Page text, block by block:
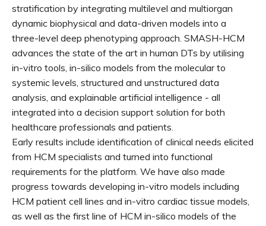
stratification by integrating multilevel and multiorgan
dynamic biophysical and data-driven models into a
three-level deep phenotyping approach. SMASH-HCM
advances the state of the art in human DTs by utilising
in-vitro tools, in-silico models from the molecular to
systemic levels, structured and unstructured data
analysis, and explainable artificial intelligence - all
integrated into a decision support solution for both
healthcare professionals and patients.
Early results include identification of clinical needs elicited
from HCM specialists and turned into functional
requirements for the platform. We have also made
progress towards developing in-vitro models including
HCM patient cell lines and in-vitro cardiac tissue models,
as well as the first line of HCM in-silico models of the